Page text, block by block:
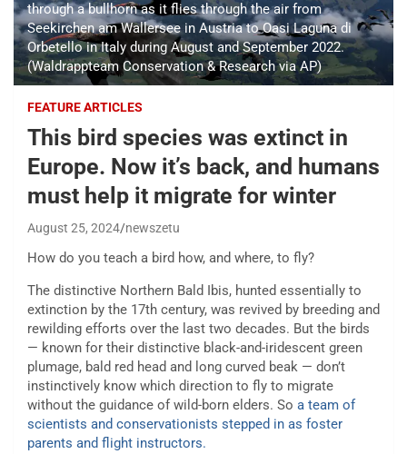
through a bullhorn as it flies through the air from
Seekirchen am Wallersee in Austria to Oasi Laguna di
Orbetello in Italy during August and September 2022.
(Waldrappteam Conservation & Research via AP)
FEATURE ARTICLES
This bird species was extinct in
Europe. Now it’s back, and humans
must help it migrate for winter
August 25, 2024 newszetu
How do you teach a bird how, and where, to fly?
The distinctive Northern Bald Ibis, hunted essentially to
extinction by the 17th century, was revived by breeding and
rewilding efforts over the last two decades. But the birds
— known for their distinctive black-and-iridescent green
plumage, bald red head and long curved beak — don’t
instinctively know which direction to fly to migrate
without the guidance of wild-born elders. So a team of
scientists and conservationists stepped in as foster
parents and flight instructors.